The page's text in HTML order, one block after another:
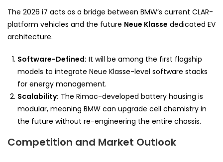
The 2026 i7 acts as a bridge between BMW’s current CLAR-
platform vehicles and the future Neue Klasse dedicated EV
architecture.
Software-Defined: It will be among the first flagship
models to integrate Neue Klasse-level software stacks
for energy management.
Scalability: The Rimac-developed battery housing is
modular, meaning BMW can upgrade cell chemistry in
the future without re-engineering the entire chassis.
Competition and Market Outlook